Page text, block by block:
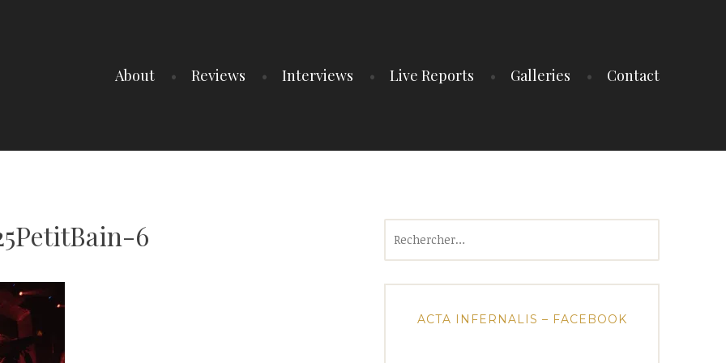
About Reviews Interviews Live Reports Galleries Contact
6
ACTA INFERNALIS – FACEBOOK